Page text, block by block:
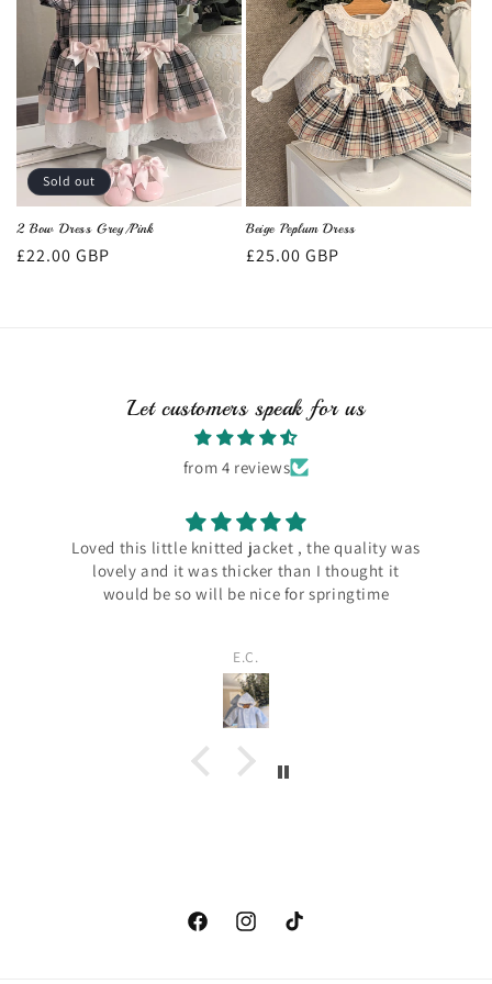
Sold out
2 Bow Dress Grey/Pink
Regular
£22.00 GBP
Beige Peplum Dress
Regular
£25.00 GBP
Let customers speak for us
from 4 reviews
was
Beautiful bib. Received very quickly. Thank you
Facebookinstagram.com/carterandbelle
tiktok.com/@carterandbelle